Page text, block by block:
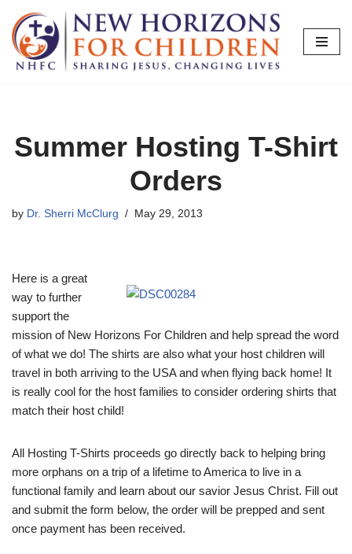
Skip
to
Summer Hosting T-Shirt
Orders
by Dr. Sherri McClurg May 29, 2013
Here is a great
way to further
support the
mission of New Horizons For Children and help spread the word
of what we do! The shirts are also what your host children will
travel in both arriving to the USA and when flying back home! It
is really cool for the host families to consider ordering shirts that
match their host child!
All Hosting T-Shirts proceeds go directly back to helping bring
more orphans on a trip of a lifetime to America to live in a
functional family and learn about our savior Jesus Christ. Fill out
and submit the form below, the order will be prepped and sent
once payment has been received.